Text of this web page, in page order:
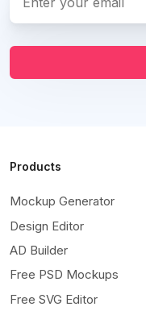
Products
Mockup Generator
Design Editor
AD Builder
Free PSD Mockups
Free SVG Editor